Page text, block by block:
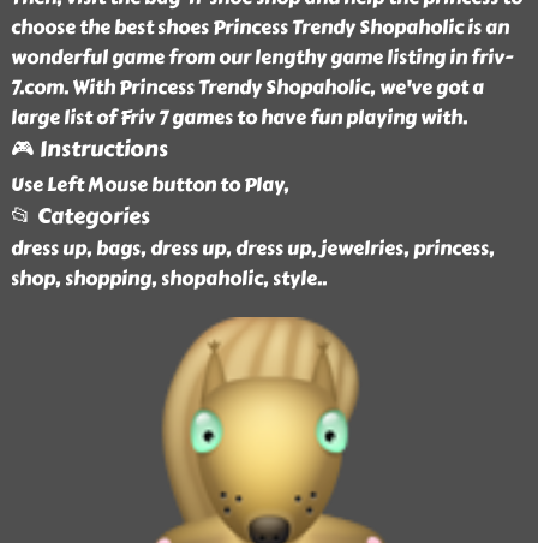
choose the best shoes Princess Trendy Shopaholic is an
wonderful game from our lengthy game listing in friv-
7.com. With Princess Trendy Shopaholic, we've got a
large list of Friv 7 games to have fun playing with.
🎮 Instructions
Use Left Mouse button to Play,
📂 Categories
dress up, bags, dress up, dress up, jewelries, princess,
shop, shopping, shopaholic, style..